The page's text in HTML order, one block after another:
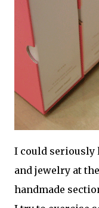
I could seriously
and jewelry at
handmade